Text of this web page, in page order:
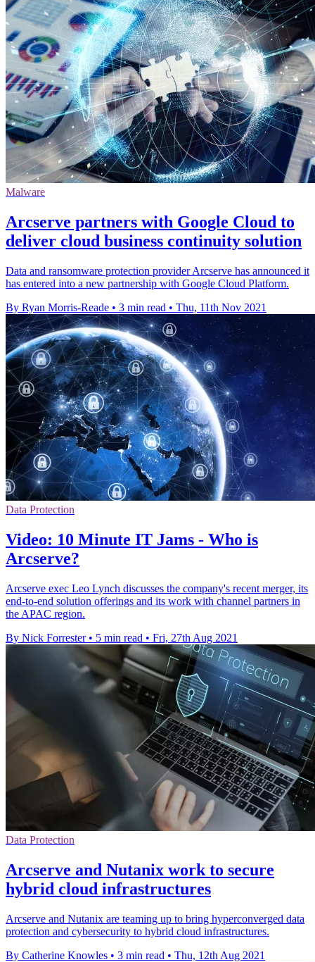
Malware
Arcserve partners with Google Cloud to
deliver cloud business continuity solution
Data and ransomware protection provider Arcserve has announced it
has entered into a new partnership with Google Cloud Platform.
By Ryan Morris-Reade • 3 min read • Thu, 11th Nov 2021
Data Protection
Video: 10 Minute IT Jams - Who is
Arcserve?
Arcserve exec Leo Lynch discusses the company's recent merger, its
end-to-end solution offerings and its work with channel partners in
the APAC region.
By Nick Forrester • 5 min read • Fri, 27th Aug 2021
Data Protection
Arcserve and Nutanix work to secure
hybrid cloud infrastructures
Arcserve and Nutanix are teaming up to bring hyperconverged data
protection and cybersecurity to hybrid cloud infrastructures.
By Catherine Knowles • 3 min read • Thu, 12th Aug 2021